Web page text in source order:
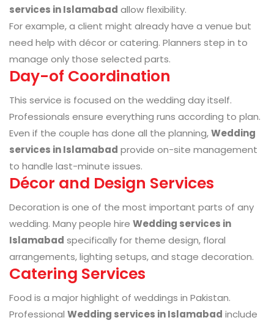
services in Islamabad allow flexibility.
For example, a client might already have a venue but
need help with décor or catering. Planners step in to
manage only those selected parts.
Day-of Coordination
This service is focused on the wedding day itself.
Professionals ensure everything runs according to plan.
Even if the couple has done all the planning,Wedding
services in Islamabad provide on-site management
to handle last-minute issues.
Décor and Design Services
Decoration is one of the most important parts of any
wedding. Many people hire Wedding services in
Islamabad specifically for theme design, floral
arrangements, lighting setups, and stage decoration.
Catering Services
Food is a major highlight of weddings in Pakistan.
Professional Wedding services in Islamabad include